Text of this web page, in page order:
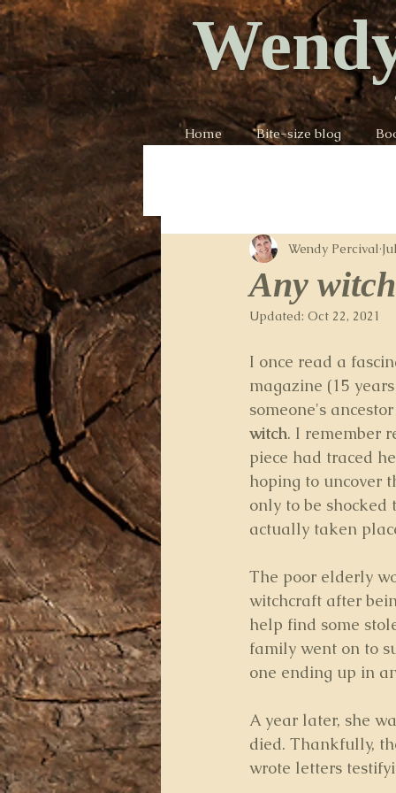
Home Bite-size blog
Any
Wendy Percival
Updated: Oct 22, 2021
I once read a
magazine (15
someone's
witch. I remember
piece had traced
hoping to uncover
only to be
actually taken
The poor elderly
witchcraft after
help find some
family went on to
one ending up in
A year later, she
died. Thankfully,
wrote letters